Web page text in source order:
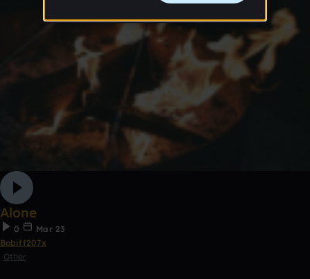
Alone
0
Mar 23
Bobiff207x
Other